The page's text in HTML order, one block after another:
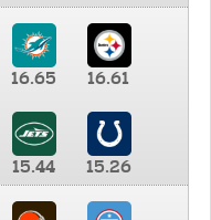
16.65 16.61
15.44
15.26